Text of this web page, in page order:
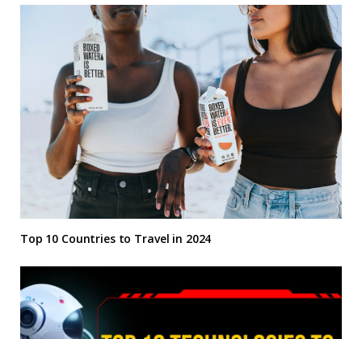
Top 10 Countries to Travel in 2024